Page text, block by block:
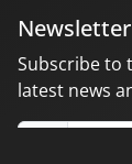
Subscribe to
latest news